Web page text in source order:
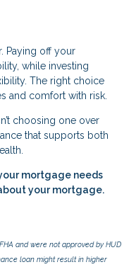
Paying off your
while investing
The right choice
and comfort with risk.
choosing one over
that supports both
mortgage needs
your mortgage.
and were not approved by HUD
loan might result in higher